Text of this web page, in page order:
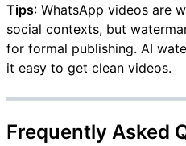
Tips: WhatsApp videos are
social contexts, but
for formal publishing. AI
it easy to get clean videos.
Frequently Asked